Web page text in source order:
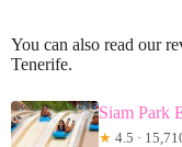
You can also read our
Tenerife.
Siam Park
★ 4.5 ·